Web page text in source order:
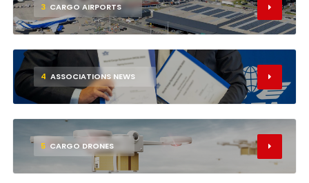
3 CARGO AIRPORTS
4 ASSOCIATIONS NEWS
5 CARGO DRONES